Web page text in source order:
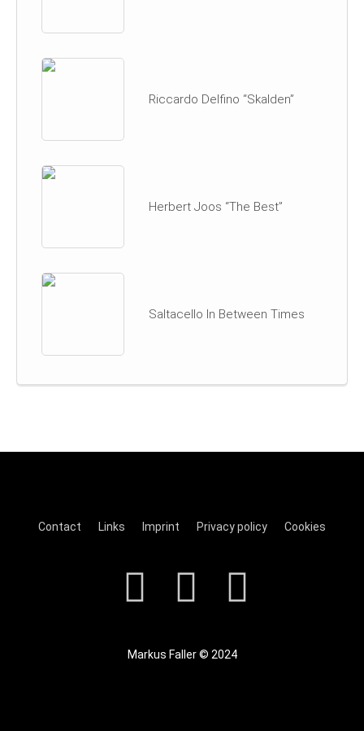
Riccardo Delfino “Skalden”
Herbert Joos “The Best”
Saltacello In Between Times
Contact Links Imprint Privacy policy Cookies
Markus Faller © 2024